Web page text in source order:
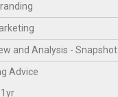
and Analysis - Snapshot
Advice